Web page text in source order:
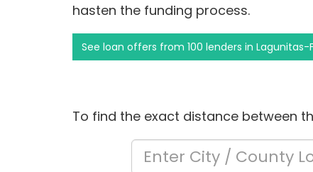
hasten the funding process.
See loan offers from 100 lenders in Lagunitas-
To find the exact distance between